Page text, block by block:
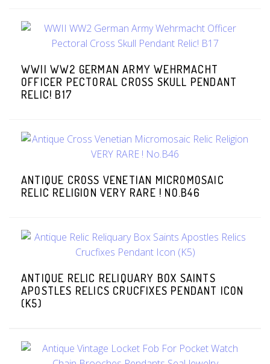
WWII WW2 GERMAN ARMY WEHRMACHT
OFFICER PECTORAL CROSS SKULL PENDANT
RELIC! B17
ANTIQUE CROSS VENETIAN MICROMOSAIC
RELIC RELIGION VERY RARE ! NO.B46
ANTIQUE RELIC RELIQUARY BOX SAINTS
APOSTLES RELICS CRUCFIXES PENDANT ICON
(K5)